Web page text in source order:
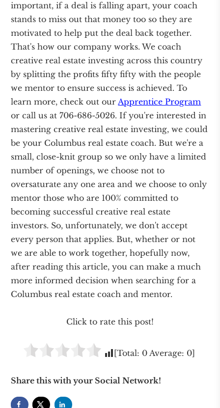
important, if a deal is falling apart, your coach
stands to miss out that money too so they are
motivated to help put the deal back together.
That's how our company works. We coach
creative real estate investing across this country
by splitting the profits fifty fifty with the people
we mentor to ensure success is achieved. To
learn more, check out ourApprentice Program
or call us at 706-686-5026. If you're interested in
mastering creative real estate investing, we could
be your Columbus real estate coach. But we're a
small, close-knit group so we only have a limited
number of openings, we choose not to
oversaturate any one area and we choose to only
mentor those who are 100% committed to
becoming successful creative real estate
investors. So, unfortunately, we don't accept
every person that applies. But, whether or not
we are able to work together, hopefully now,
after reading this article, you can make a much
more informed decision when searching for a
Columbus real estate coach and mentor.
Click to rate this post!
[Total: 0Average: 0]
Share this with your Social Network!